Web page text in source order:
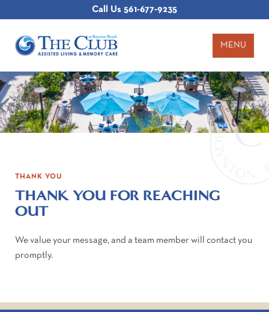
Call Us 561-677-9235
MENU
THANK YOU
THANK YOU FOR REACHING
OUT
We value your message, and a team member will contact you
promptly.